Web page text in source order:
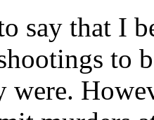
say that I
to
were.